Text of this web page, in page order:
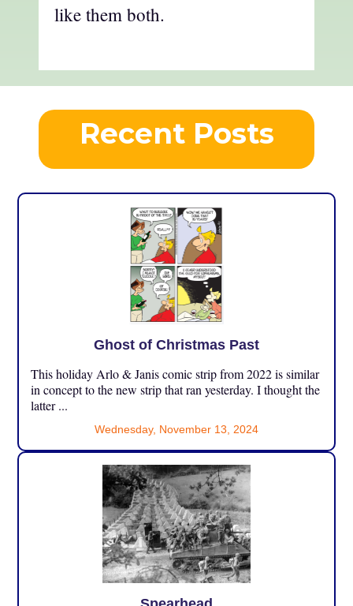
like them both.
Recent Posts
Ghost of Christmas Past
This holiday Arlo & Janis comic strip from 2022 is similar
in concept to the new strip that ran yesterday. I thought the
latter ...
Wednesday, November 13, 2024